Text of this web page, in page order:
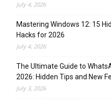
July 4, 2026
Mastering Windows 12: 15
Hacks for 2026
July 4, 2026
The Ultimate Guide to
2026: Hidden Tips and New
July 3, 2026